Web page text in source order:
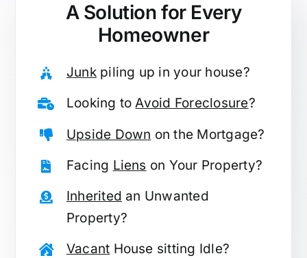
A Solution for Every
Homeowner
Junkpiling up in your house?
Looking toAvoid Foreclosure?
Upside Down on the Mortgage?
Facing Liens on Your Property?
Inherited an Unwanted
Property?
Vacant House sitting Idle?